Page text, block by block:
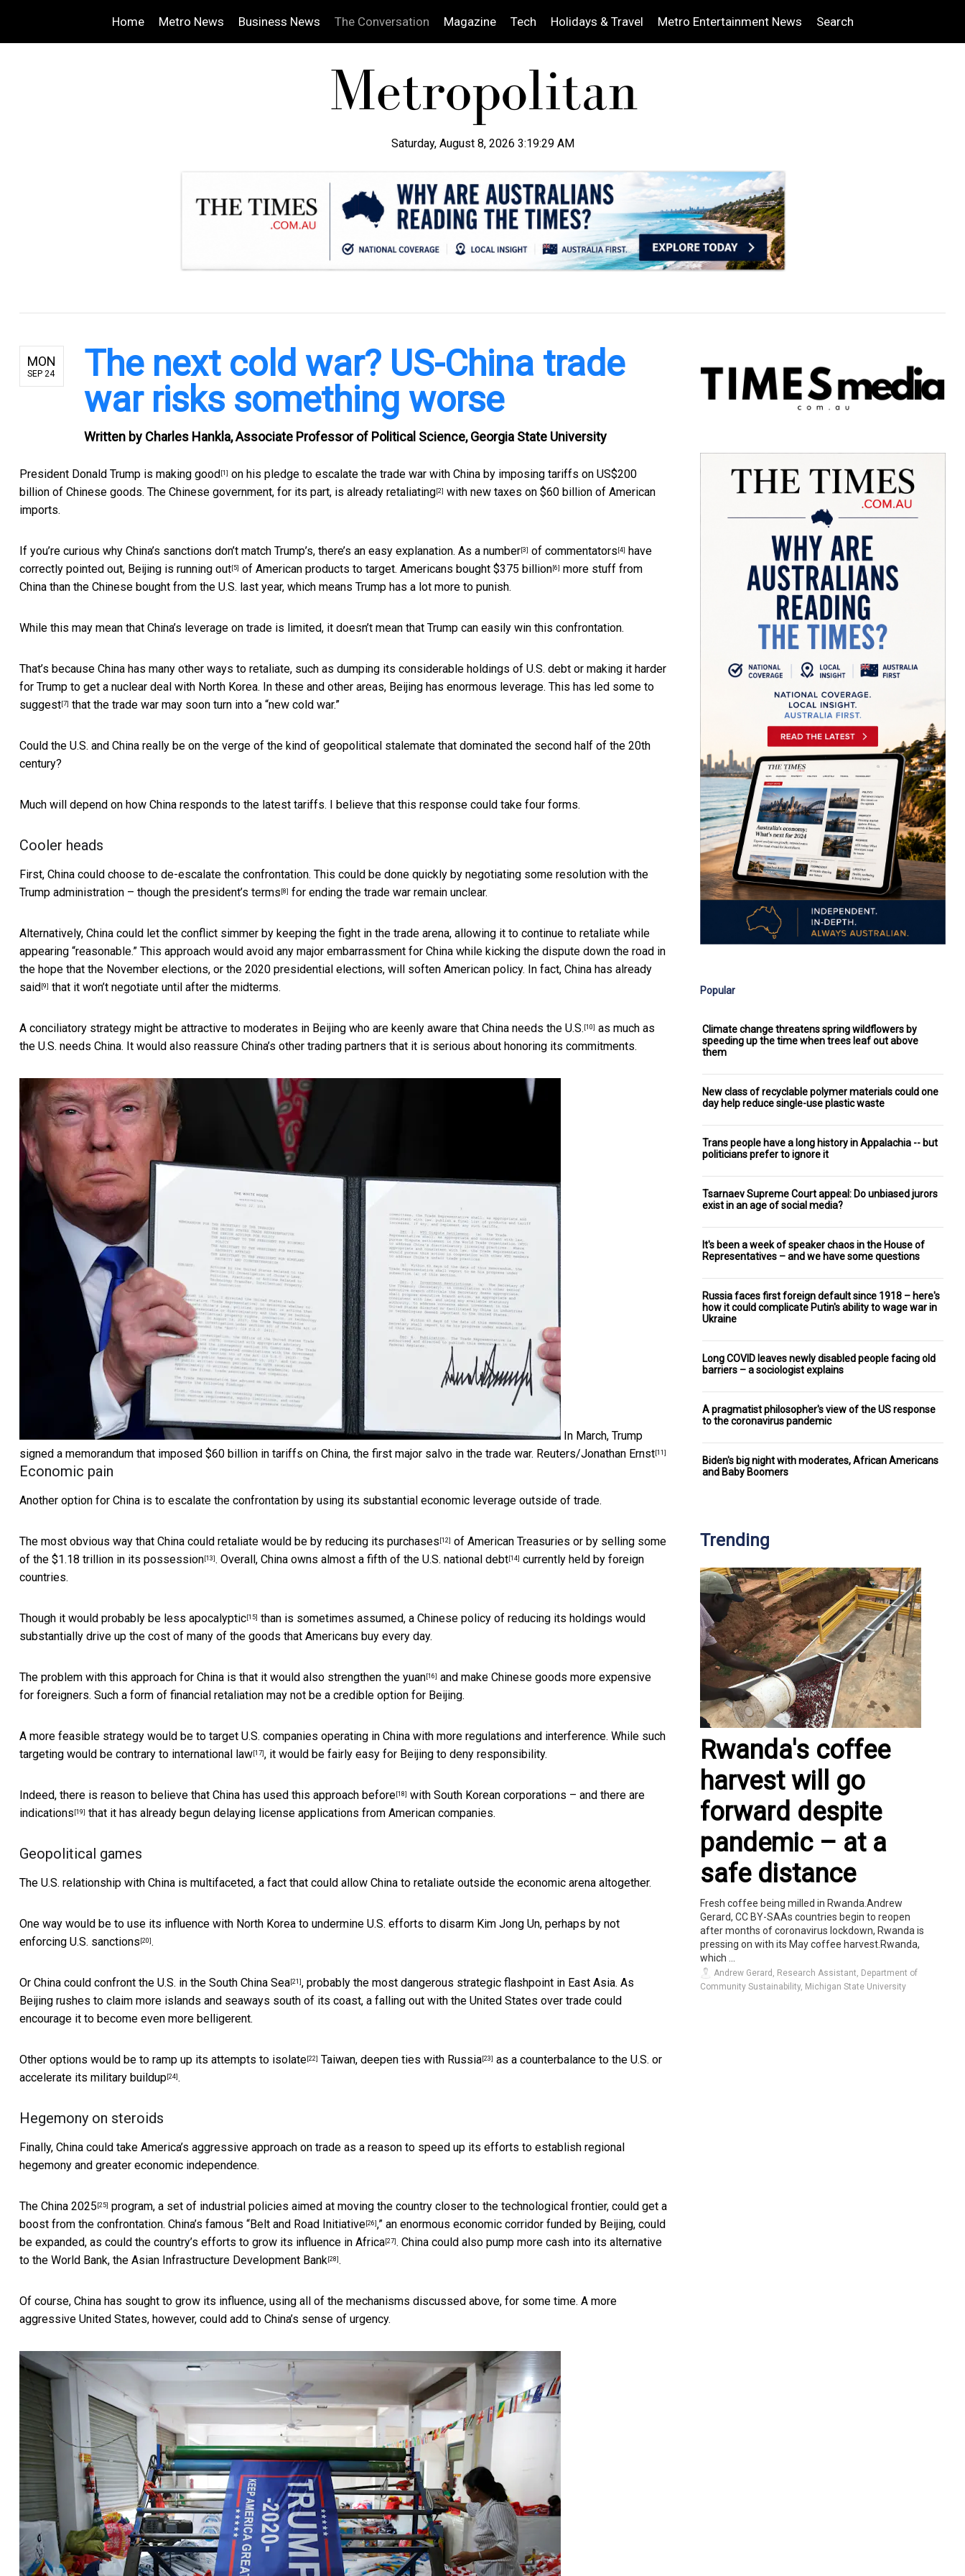
Home Metro News Business News The Conversation Magazine Tech Holidays & Travel Metro Entertainment News Search
Saturday, August 8, 2026 3:19:30 AM
MON
SEP 24
The next cold war? US-China trade
war risks something worse
Written by Charles Hankla, Associate Professor of Political Science, Georgia State University
President Donald Trump is making good [1] on his pledge to escalate the trade war with China by imposing tariffs on US$200
billion of Chinese goods. The Chinese government, for its part, is already retaliating [2] with new taxes on $60 billion of American
imports.
If you’re curious why China’s sanctions don’t match Trump’s, there’s an easy explanation. As a number [3] of commentators [4]
have
correctly pointed out, Beijing is running out [5] of American products to target. Americans bought $375 billion [6] more stuff from
China than the Chinese bought from the U.S. last year, which means Trump has a lot more to punish.
While this may mean that China’s leverage on trade is limited, it doesn’t mean that Trump can easily win this confrontation.
That’s because China has many other ways to retaliate, such as dumping its considerable holdings of U.S. debt or making it harder
for Trump to get a nuclear deal with North Korea. In these and other areas, Beijing has enormous leverage. This has led some to
suggest [7] that the trade war may soon turn into a “new cold war.”
Could the U.S. and China really be on the verge of the kind of geopolitical stalemate that dominated the second half of the 20th
century?
Much will depend on how China responds to the latest tariffs. I believe that this response could take four forms.
Cooler heads
First, China could choose to de-escalate the confrontation. This could be done quickly by negotiating some resolution with the
Trump administration – though the president’s terms [8] for ending the trade war remain unclear.
Alternatively, China could let the conflict simmer by keeping the fight in the trade arena, allowing it to continue to retaliate while
appearing “reasonable.” This approach would avoid any major embarrassment for China while kicking the dispute down the road in
the hope that the November elections, or the 2020 presidential elections, will soften American policy. In fact, China has already
said [9] that it won’t negotiate until after the midterms.
A conciliatory strategy might be attractive to moderates in Beijing who are keenly aware that China needs the U.S. [10] as much as
the U.S. needs China. It would also reassure China’s other trading partners that it is serious about honoring its commitments.
In March, Trump
signed a memorandum that imposed $60 billion in tariffs on China, the first major salvo in the trade war. Reuters/Jonathan Ernst [11]
Economic pain
Another option for China is to escalate the confrontation by using its substantial economic leverage outside of trade.
The most obvious way that China could retaliate would be by reducing its purchases [12] of American Treasuries or by selling some
of the $1.18 trillion in its possession [13] . Overall, China owns almost a fifth of the U.S. national debt [14] currently held by foreign
countries.
Though it would probably be less apocalyptic [15] than is sometimes assumed, a Chinese policy of reducing its holdings would
substantially drive up the cost of many of the goods that Americans buy every day.
The problem with this approach for China is that it would also strengthen the yuan [16] and make Chinese goods more expensive
for foreigners. Such a form of financial retaliation may not be a credible option for Beijing.
A more feasible strategy would be to target U.S. companies operating in China with more regulations and interference. While such
targeting would be contrary to international law [17] , it would be fairly easy for Beijing to deny responsibility.
Indeed, there is reason to believe that China has used this approach before [18] with South Korean corporations – and there are
indications [19] that it has already begun delaying license applications from American companies.
Geopolitical games
The U.S. relationship with China is multifaceted, a fact that could allow China to retaliate outside the economic arena altogether.
One way would be to use its influence with North Korea to undermine U.S. efforts to disarm Kim Jong Un, perhaps by not
enforcing U.S. sanctions [20] .
Or China could confront the U.S. in the South China Sea [21] , probably the most dangerous strategic flashpoint in East Asia. As
Beijing rushes to claim more islands and seaways south of its coast, a falling out with the United States over trade could
encourage it to become even more belligerent.
Other options would be to ramp up its attempts to isolate [22] Taiwan, deepen ties with Russia [23] as a counterbalance to the U.S. or
accelerate its military buildup [24] .
Hegemony on steroids
Finally, China could take America’s aggressive approach on trade as a reason to speed up its efforts to establish regional
hegemony and greater economic independence.
The China 2025 [25] program, a set of industrial policies aimed at moving the country closer to the technological frontier, could get a
boost from the confrontation. China’s famous “Belt and Road Initiative [26] ,” an enormous economic corridor funded by Beijing, could
be expanded, as could the country’s efforts to grow its influence in Africa [27] . China could also pump more cash into its alternative
to the World Bank, the Asian Infrastructure Development Bank [28] .
Of course, China has sought to grow its influence, using all of the mechanisms discussed above, for some time. A more
aggressive United States, however, could add to China’s sense of urgency.
Popular
Climate change threatens spring wildflowers by
speeding up the time when trees leaf out above
them
New class of recyclable polymer materials could one
day help reduce single-use plastic waste
Trans people have a long history in Appalachia -- but
politicians prefer to ignore it
Tsarnaev Supreme Court appeal: Do unbiased jurors
exist in an age of social media?
It's been a week of speaker chaos in the House of
Representatives – and we have some questions
Russia faces first foreign default since 1918 – here's
how it could complicate Putin's ability to wage war in
Ukraine
Long COVID leaves newly disabled people facing old
barriers – a sociologist explains
A pragmatist philosopher's view of the US response
to the coronavirus pandemic
Biden's big night with moderates, African Americans
and Baby Boomers
Trending
Rwanda's coffee
harvest will go
forward despite
pandemic – at a
safe distance
Fresh coffee being milled in Rwanda.Andrew
Gerard, CC BY-SAAs countries begin to reopen
after months of coronavirus lockdown, Rwanda is
pressing on with its May coffee harvest.Rwanda,
which ...
Andrew Gerard, Research Assistant, Department of
Community Sustainability, Michigan State University